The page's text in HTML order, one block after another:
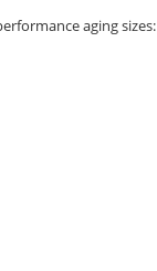
aging sizes: